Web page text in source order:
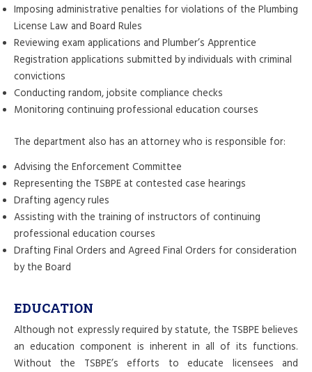
Imposing administrative penalties for violations of the Plumbing
License Law and Board Rules
Reviewing exam applications and Plumber’s Apprentice
Registration applications submitted by individuals with criminal
convictions
Conducting random, jobsite compliance checks
Monitoring continuing professional education courses
The department also has an attorney who is responsible for:
Advising the Enforcement Committee
Representing the TSBPE at contested case hearings
Drafting agency rules
Assisting with the training of instructors of continuing
professional education courses
Drafting Final Orders and Agreed Final Orders for consideration
by the Board
EDUCATION
Although not expressly required by statute, the TSBPE believes
an education component is inherent in all of its functions.
Without the TSBPE’s efforts to educate licensees and